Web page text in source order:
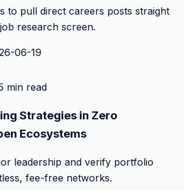
to pull direct careers posts straight
research screen.
06-19
min read
Strategies in Zero
Ecosystems
leadership and verify portfolio
fee-free networks.